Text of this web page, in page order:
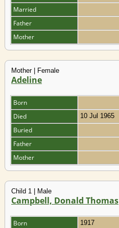
Married
Father
Mother
Mother | Female
Adeline
Born
Died 10 Jul 1965
Buried
Father
Mother
Child 1 | Male
Campbell, Donald Thomas
Born 1917